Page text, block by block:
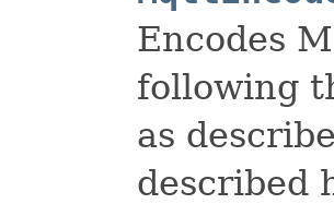
Encodes
following
as
described